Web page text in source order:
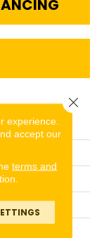
experience.
accept our
terms and
Close